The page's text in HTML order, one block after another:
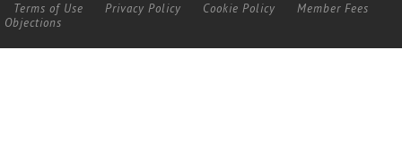
Terms of Use
Privacy Policy Cookie Policy
Member Fees
Objections